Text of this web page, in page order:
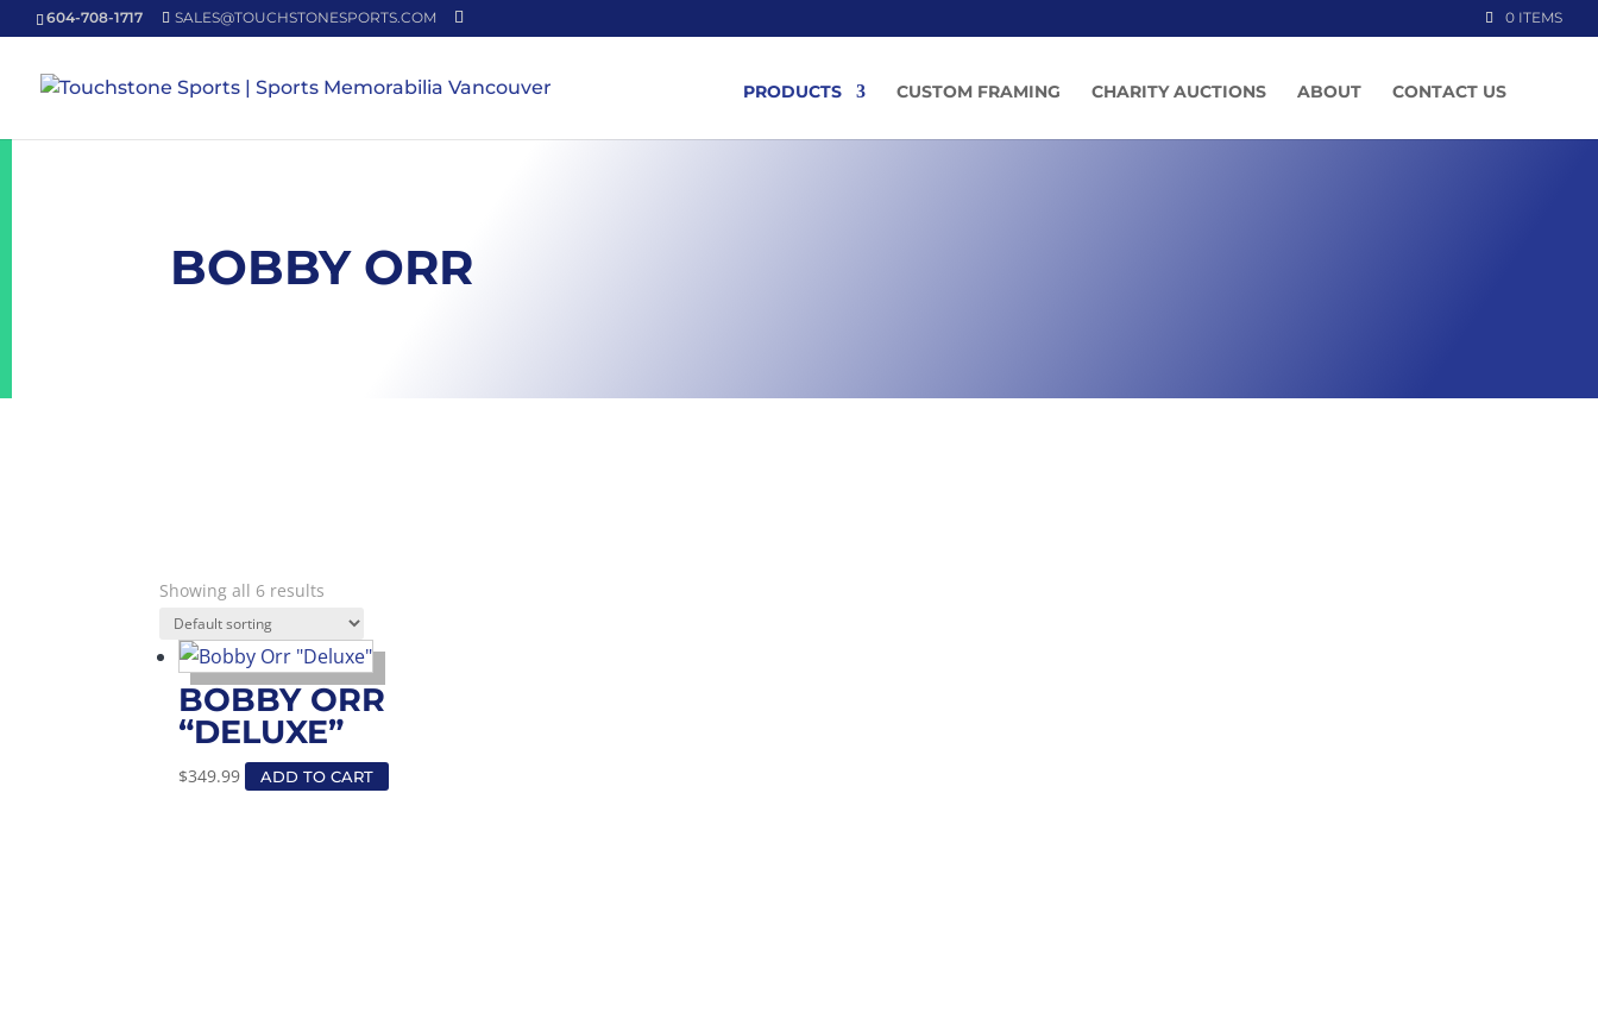
604-708-1717 SALES@TOUCHSTONESPORTS.COM 0 ITEMS
PRODUCTS CUSTOM FRAMING CHARITY AUCTIONS ABOUT CONTACT US
BOBBY ORR
Showing all 6 results
BOBBY ORR
“DELUXE”
$349.99 ADD TO CART